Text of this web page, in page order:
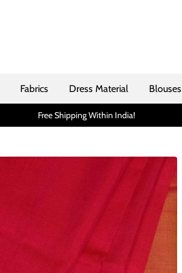
Fabrics Dress Material Blouses
Free Shipping Within India!